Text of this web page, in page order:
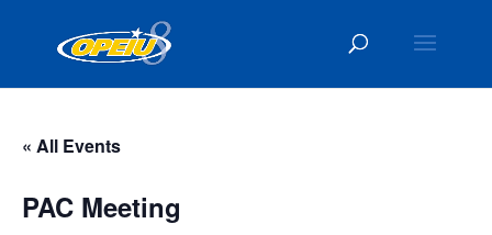
« All Events
PAC Meeting